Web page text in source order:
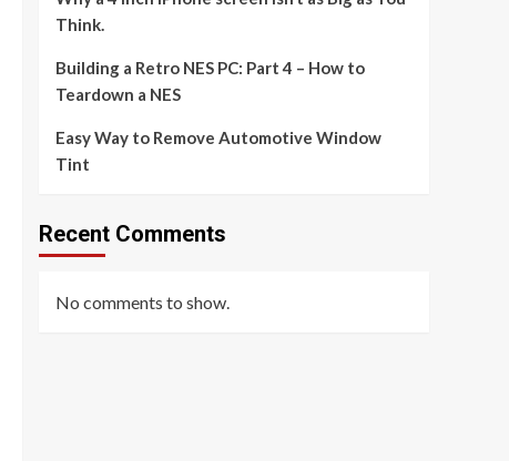
Think.
Building a Retro NES PC: Part 4 – How to
Teardown a NES
Easy Way to Remove Automotive Window
Tint
Recent Comments
No comments to show.